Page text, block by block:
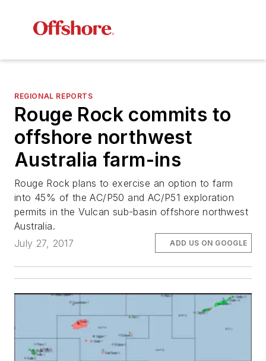
REGIONAL REPORTS
Rouge Rock commits to
offshore northwest
Australia farm-ins
Rouge Rock plans to exercise an option to farm
into 45% of the AC/P50 and AC/P51 exploration
permits in the Vulcan sub-basin offshore northwest
Australia.
July 27, 2017
ADD US ON GOOGLE